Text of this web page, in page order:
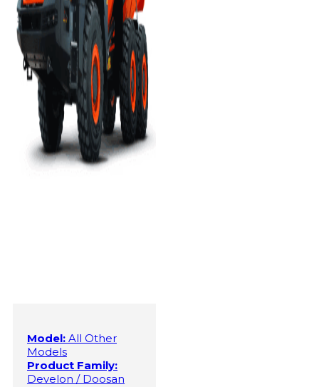
Model: All Other
Models
Product Family:
Develon / Doosan